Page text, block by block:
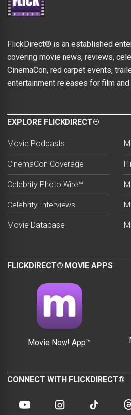
FlickDirect® is an established
covering movie news, reviews,
CinemaCon, red carpet events,
entertainment releases for film
EXPLORE FLICKDIRECT®
Movie Podcasts
CinemaCon Coverage
Celebrity Photo Wire™
Celebrity Interviews
Movie Database
FLICKDIRECT® MOVIE APPS
Movie Now! App™
CONNECT WITH FLICKDIRECT®